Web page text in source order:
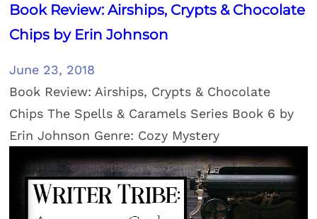
Book Review: Airships, Crypts & Chocolate
Chips by Erin Johnson
June 23, 2018
Book Review: Airships, Crypts & Chocolate
Chips The Spells & Caramels Series Book 6 by
Erin Johnson Genre: Cozy Mystery